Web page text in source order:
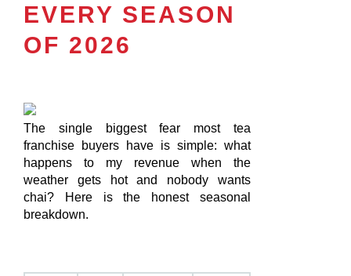
EVERY SEASON
OF 2026
The single biggest fear most tea
franchise buyers have is simple: what
happens to my revenue when the
weather gets hot and nobody wants
chai? Here is the honest seasonal
breakdown.